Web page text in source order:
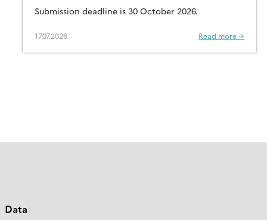
Submission deadline is 30 October 2026.
17.07.2026 Read more →
Data